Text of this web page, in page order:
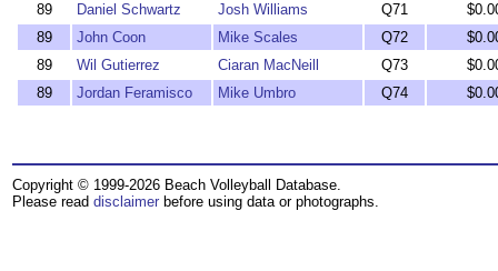
89
Daniel Schwartz Josh Williams Q71
89
John Coon Mike Scales Q72
89
Wil Gutierrez Ciaran MacNeill Q73
89
Jordan Feramisco Mike Umbro Q74
Copyright © 1999-2026 Beach Volleyball Database.
Please read disclaimer before using data or photographs.